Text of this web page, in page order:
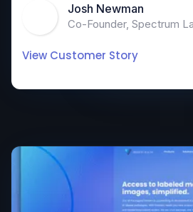
Josh Newman
Co-Founder, Spectrum
View Customer Story